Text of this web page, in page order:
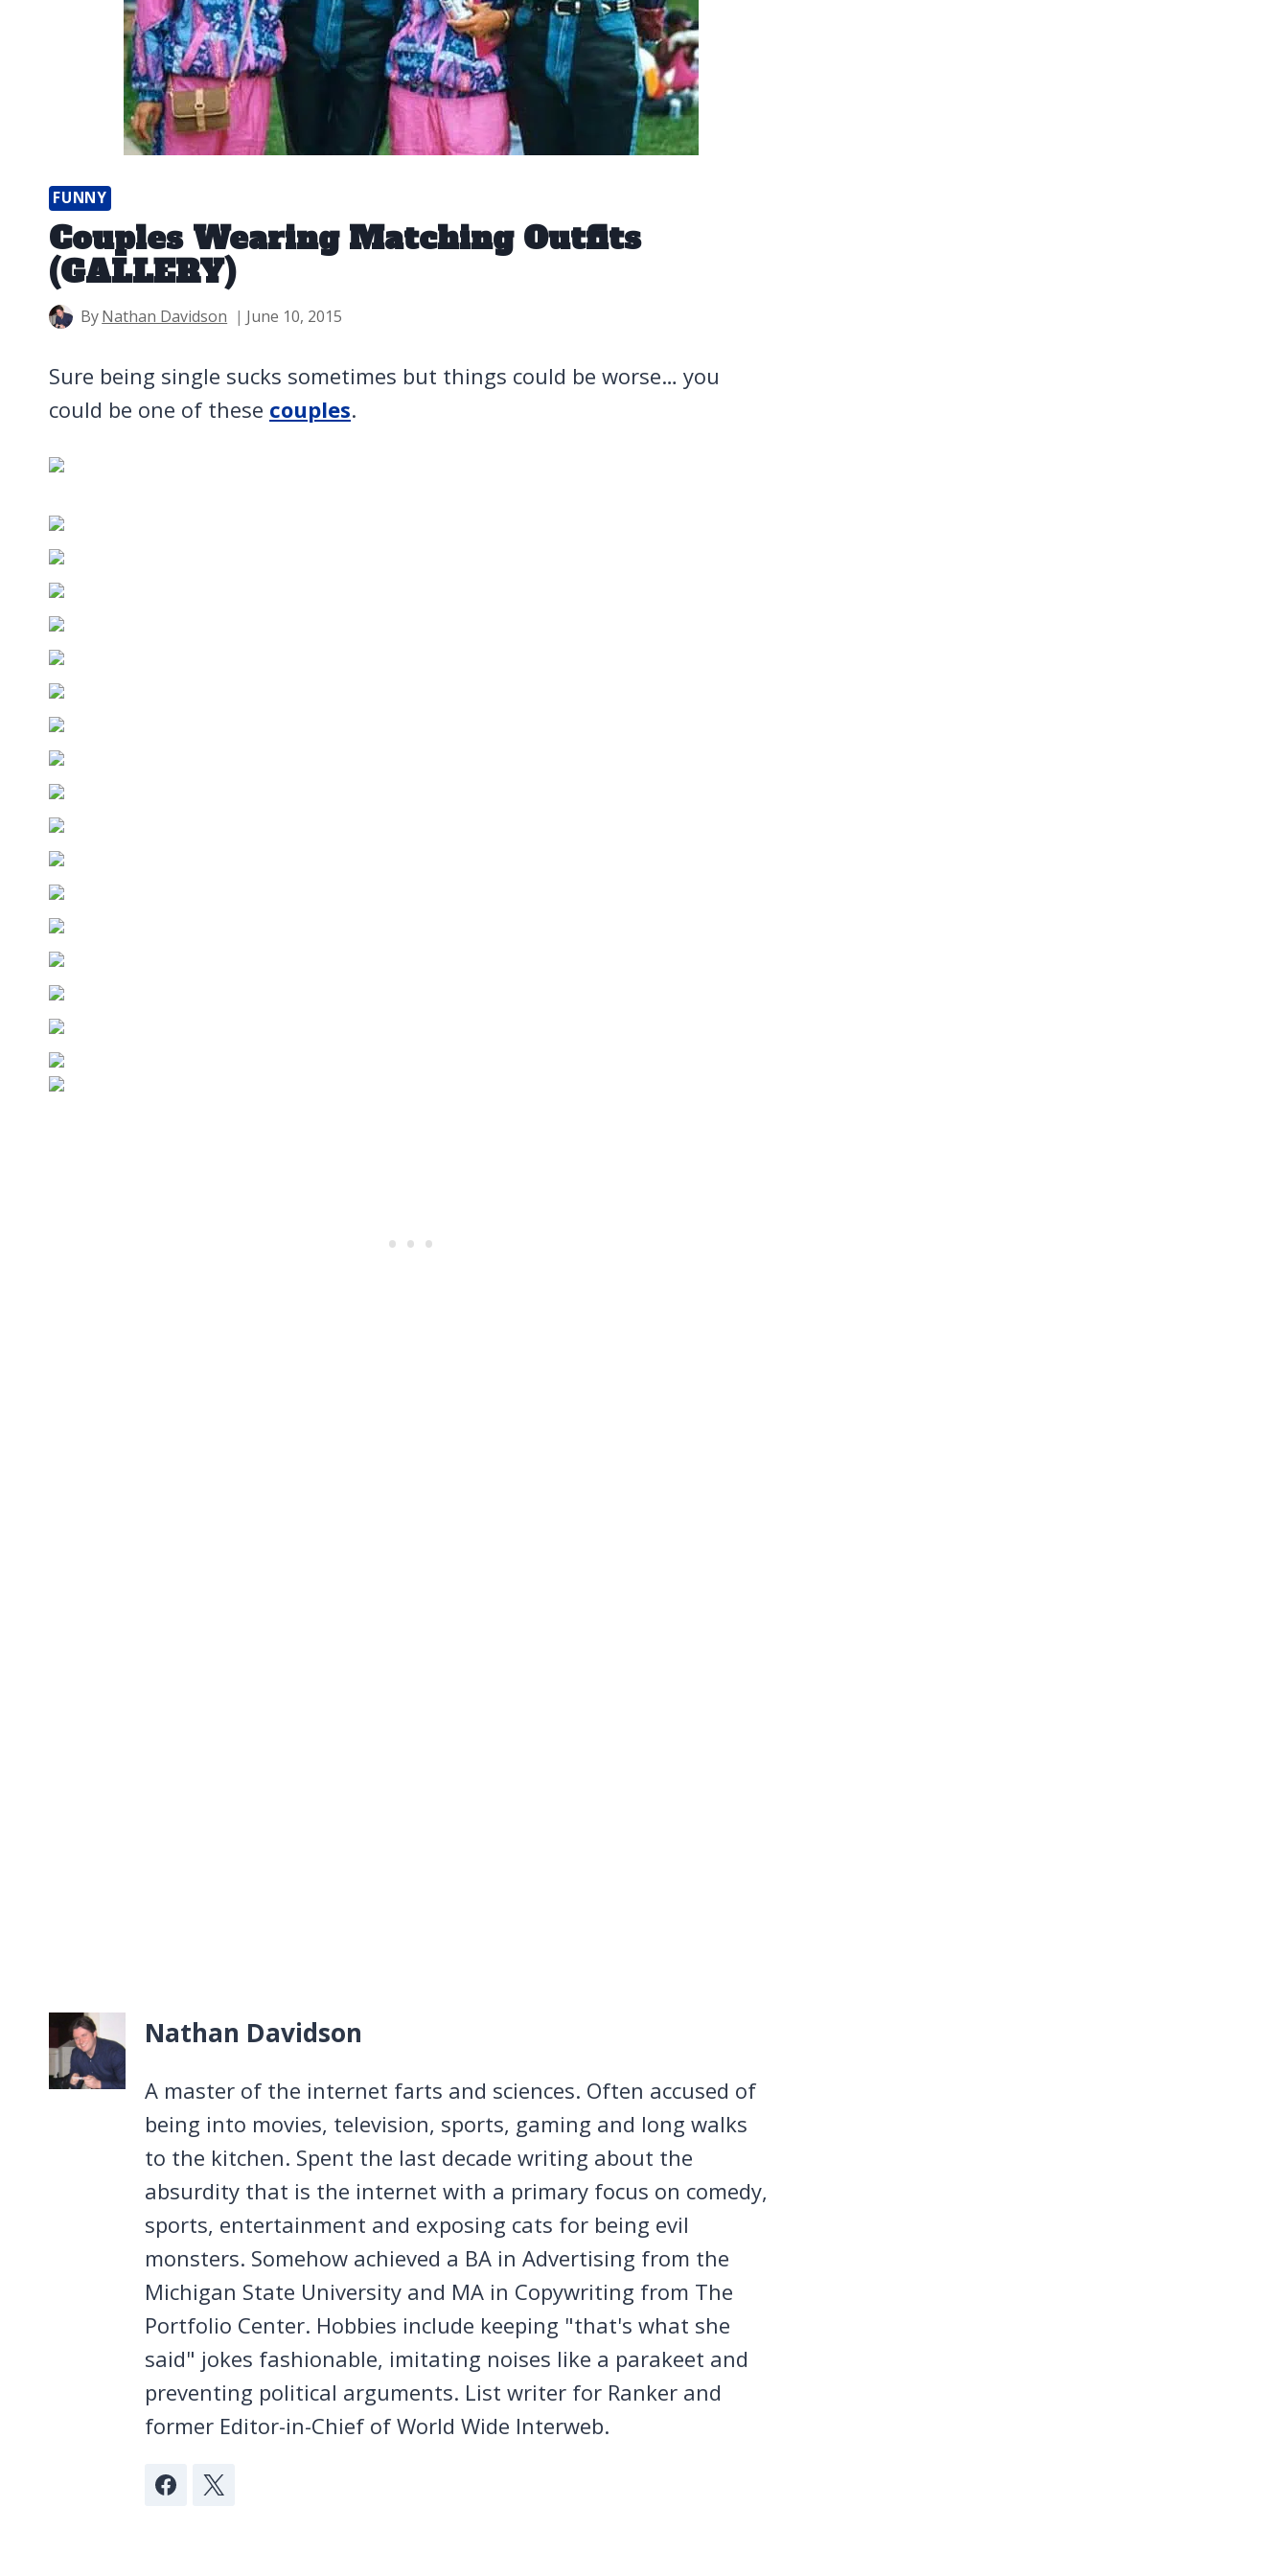
FUNNY
Couples Wearing Matching Outfits
(GALLERY)
ByNathan Davidson June 10, 2015
Sure being single sucks sometimes but things could be worse… you
could be one of these couples.
Nathan Davidson
A master of the internet farts and sciences. Often accused of
being into movies, television, sports, gaming and long walks
to the kitchen. Spent the last decade writing about the
absurdity that is the internet with a primary focus on comedy,
sports, entertainment and exposing cats for being evil
monsters. Somehow achieved a BA in Advertising from the
Michigan State University and MA in Copywriting from The
Portfolio Center. Hobbies include keeping "that's what she
said" jokes fashionable, imitating noises like a parakeet and
preventing political arguments. List writer for Ranker and
former Editor-in-Chief of World Wide Interweb.